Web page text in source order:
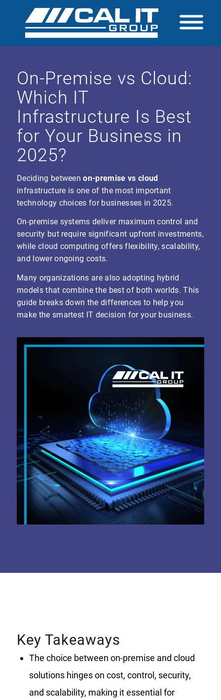
On-Premise vs Cloud:
Which IT
Infrastructure Is Best
for Your Business in
2025?
Deciding betweenon-premise vs cloud
infrastructure is one of the most important
technology choices for businesses in 2025.
On-premise systems deliver maximum control and
security but require significant upfront investments,
while cloud computing offers flexibility, scalability,
and lower ongoing costs.
Many organizations are also adopting hybrid
models that combine the best of both worlds. This
guide breaks down the differences to help you
make the smartest IT decision for your business.
Key Takeaways
The choice between on-premise and cloud
solutions hinges on cost, control, security,
and scalability, making it essential for